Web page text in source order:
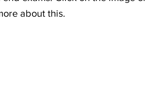
about this.